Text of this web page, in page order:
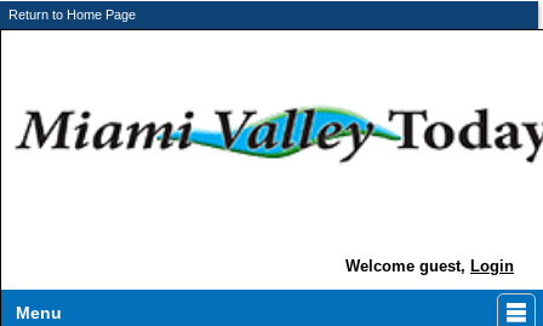
Return to Home Page
Welcome guest, Login
Menu